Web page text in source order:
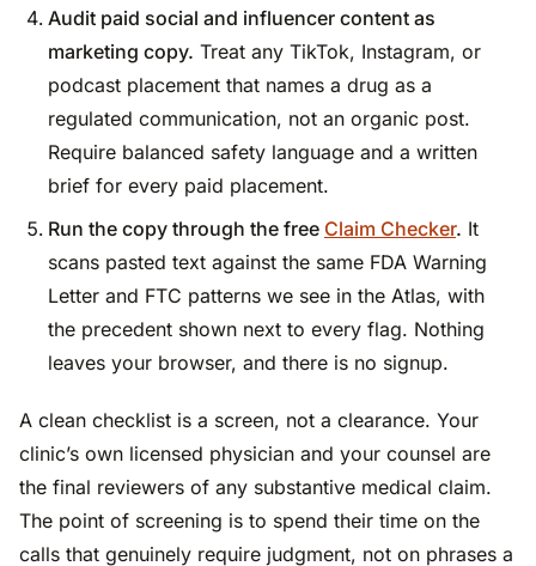
Audit paid social and influencer content as
marketing copy. Treat any TikTok, Instagram, or
podcast placement that names a drug as a
regulated communication, not an organic post.
Require balanced safety language and a written
brief for every paid placement.
Run the copy through the free Claim Checker. It
scans pasted text against the same FDA Warning
Letter and FTC patterns we see in the Atlas, with
the precedent shown next to every flag. Nothing
leaves your browser, and there is no signup.
A clean checklist is a screen, not a clearance. Your
clinic’s own licensed physician and your counsel are
the final reviewers of any substantive medical claim.
The point of screening is to spend their time on the
calls that genuinely require judgment, not on phrases a